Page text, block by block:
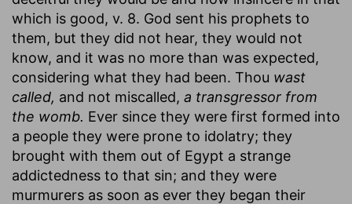
which is good, v. 8. God sent his prophets to
them, but they did not hear, they would not
know, and it was no more than was expected,
considering what they had been. Thou wast
called, and not miscalled, a transgressor from
the womb. Ever since they were first formed into
a people they were prone to idolatry; they
brought with them out of Egypt a strange
addictedness to that sin; and they were
murmurers as soon as ever they began their